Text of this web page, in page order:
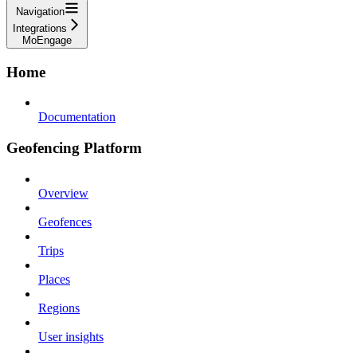
Navigation
Integrations
MoEngage
Home
Documentation
Geofencing Platform
Overview
Geofences
Trips
Places
Regions
User insights